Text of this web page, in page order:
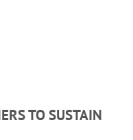
TO SUSTAIN